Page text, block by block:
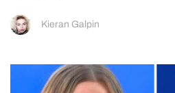
Kieran Galpin